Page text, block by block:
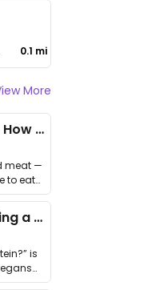
0.1 mi
More
I Couldn’t Unsee It — How Thailand Turned My Beliefs Into Action⁠
meat —
to eat
What I learned building a queer vegan travel brand
is